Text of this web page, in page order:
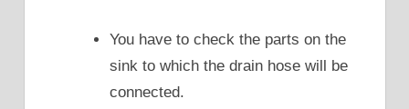
You have to check the parts on the
sink to which the drain hose will be
connected.